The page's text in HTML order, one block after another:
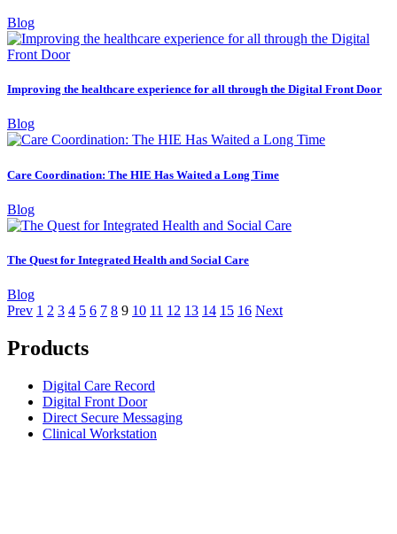
Blog
Improving the healthcare experience for all through the Digital Front Door
Blog
Care Coordination: The HIE Has Waited a Long Time
Blog
The Quest for Integrated Health and Social Care
Blog
Prev 1 2 3 4 5 6 7 8 9 10 11 12 13 14 15 16 Next
Products
Digital Care Record
Digital Front Door
Direct Secure Messaging
Clinical Workstation